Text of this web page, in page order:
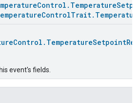
event's fields.